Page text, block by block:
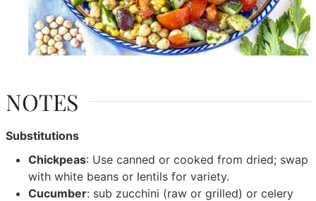
NOTES
Substitutions
Chickpeas: Use canned or cooked from dried; swap
with white beans or lentils for variety.
Cucumber: sub zucchini (raw or grilled) or celery